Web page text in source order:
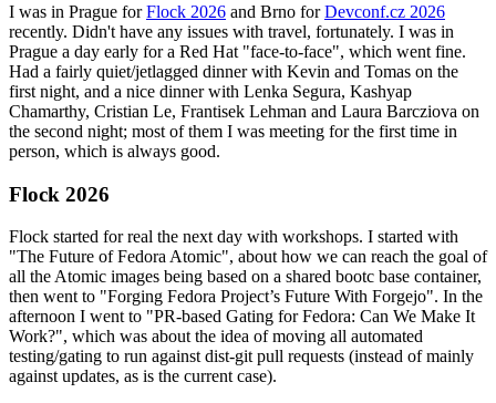
I was in Prague forFlock 2026 and Brno forDevconf.cz 2026
recently. Didn't have any issues with travel, fortunately. I was in
Prague a day early for a Red Hat "face-to-face", which went fine.
Had a fairly quiet/jetlagged dinner with Kevin and Tomas on the
first night, and a nice dinner with Lenka Segura, Kashyap
Chamarthy, Cristian Le, Frantisek Lehman and Laura Barcziova on
the second night; most of them I was meeting for the first time in
person, which is always good.
Flock 2026
Flock started for real the next day with workshops. I started with
"The Future of Fedora Atomic", about how we can reach the goal of
all the Atomic images being based on a shared bootc base container,
then went to "Forging Fedora Project’s Future With Forgejo". In the
afternoon I went to "PR-based Gating for Fedora: Can We Make It
Work?", which was about the idea of moving all automated
testing/gating to run against dist-git pull requests (instead of mainly
against updates, as is the current case).